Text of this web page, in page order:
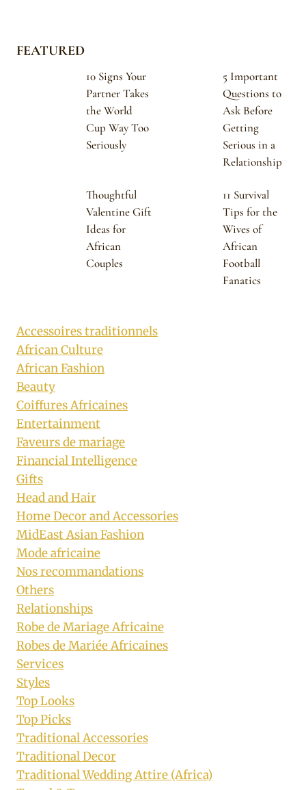
FEATURED
10 Signs Your
Partner Takes
the World
Cup Way Too
Seriously
5 Important
Questions to
Ask Before
Getting
Serious in a
Relationship
Thoughtful
Valentine Gift
Ideas for
African
Couples
11 Survival
Tips for the
Wives of
African
Football
Fanatics
Accessoires traditionnels
African Culture
African Fashion
Beauty
Coiffures Africaines
Entertainment
Faveurs de mariage
Financial Intelligence
Gifts
Head and Hair
Home Decor and Accessories
MidEast Asian Fashion
Mode africaine
Nos recommandations
Others
Relationships
Robe de Mariage Africaine
Robes de Mariée Africaines
Services
Styles
Top Looks
Top Picks
Traditional Accessories
Traditional Decor
Traditional Wedding Attire (Africa)